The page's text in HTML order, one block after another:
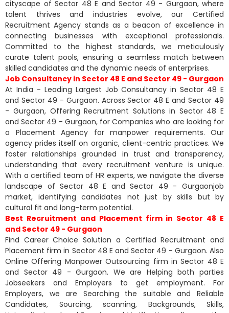
cityscape of Sector 48 E and Sector 49 - Gurgaon, where
talent thrives and industries evolve, our Certified
Recruitment Agency stands as a beacon of excellence in
connecting businesses with exceptional professionals.
Committed to the highest standards, we meticulously
curate talent pools, ensuring a seamless match between
skilled candidates and the dynamic needs of enterprises.
Job Consultancy in Sector 48 E and Sector 49 - Gurgaon
At India - Leading Largest Job Consultancy in Sector 48 E
and Sector 49 - Gurgaon. Across Sector 48 E and Sector 49
- Gurgaon, Offering Recruitment Solutions in Sector 48 E
and Sector 49 - Gurgaon, for Companies who are looking for
a Placement Agency for manpower requirements. Our
agency prides itself on organic, client-centric practices. We
foster relationships grounded in trust and transparency,
understanding that every recruitment venture is unique.
With a certified team of HR experts, we navigate the diverse
landscape of Sector 48 E and Sector 49 - Gurgaonjob
market, identifying candidates not just by skills but by
cultural fit and long-term potential.
Best Recruitment and Placement firm in Sector 48 E
and Sector 49 - Gurgaon
Find Career Choice Solution a Certified Recruitment and
Placement firm in Sector 48 E and Sector 49 - Gurgaon. Also
Online Offering Manpower Outsourcing firm in Sector 48 E
and Sector 49 - Gurgaon. We are Helping both parties
Jobseekers and Employers to get employment. For
Employers, we are Searching the suitable and Reliable
Candidates, Sourcing, scanning, Backgrounds, Skills,